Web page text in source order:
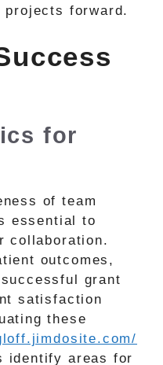
forward.
for
of team
essential to
collaboration.
outcomes,
grant
satisfaction
these
identify areas for